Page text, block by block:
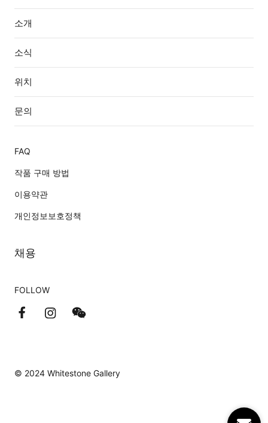
소개
소식
위치
문의
FAQ
작품 구매 방법
이용약관
개인정보보호정책
채용
FOLLOW
© 2024 Whitestone Gallery